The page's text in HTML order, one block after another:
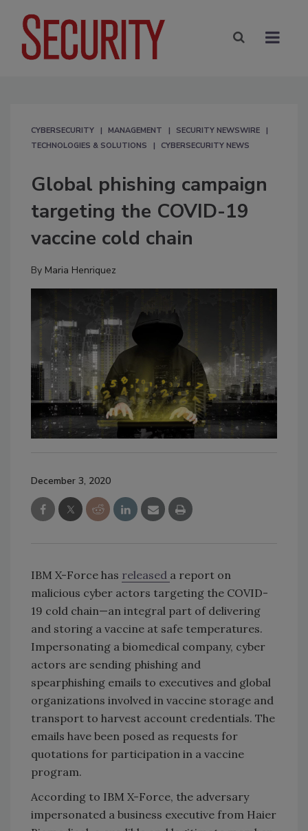
CYBERSECURITY MANAGEMENT
SECURITY NEWSWIRE
TECHNOLOGIES & SOLUTIONS
CYBERSECURITY NEWS
Global phishing campaign
targeting the COVID-19
vaccine cold chain
By Maria Henriquez
December 3, 2020
IBM X-Force has released a report on
malicious cyber actors targeting the COVID-
19 cold chain—an integral part of delivering
and storing a vaccine at safe temperatures.
Impersonating a biomedical company, cyber
actors are sending phishing and
spearphishing emails to executives and global
organizations involved in vaccine storage and
transport to harvest account credentials. The
emails have been posed as requests for
quotations for participation in a vaccine
program.
According to IBM X-Force, the adversary
impersonated a business executive from Haier